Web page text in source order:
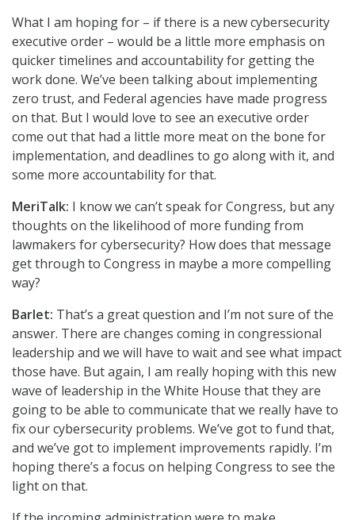
What I am hoping for – if there is a new cybersecurity
executive order – would be a little more emphasis on
quicker timelines and accountability for getting the
work done. We’ve been talking about implementing
zero trust, and Federal agencies have made progress
on that. But I would love to see an executive order
come out that had a little more meat on the bone for
implementation, and deadlines to go along with it, and
some more accountability for that.
MeriTalk: I know we can’t speak for Congress, but any
thoughts on the likelihood of more funding from
lawmakers for cybersecurity? How does that message
get through to Congress in maybe a more compelling
way?
Barlet: That’s a great question and I’m not sure of the
answer. There are changes coming in congressional
leadership and we will have to wait and see what impact
those have. But again, I am really hoping with this new
wave of leadership in the White House that they are
going to be able to communicate that we really have to
fix our cybersecurity problems. We’ve got to fund that,
and we’ve got to implement improvements rapidly. I’m
hoping there’s a focus on helping Congress to see the
light on that.